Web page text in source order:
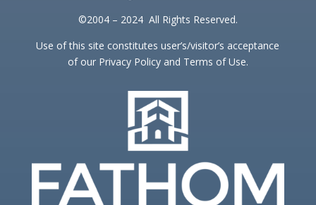
©2004 – 2024 All Rights Reserved.
Use of this site constitutes user’s/visitor’s acceptance
of our Privacy Policy and Terms of Use.